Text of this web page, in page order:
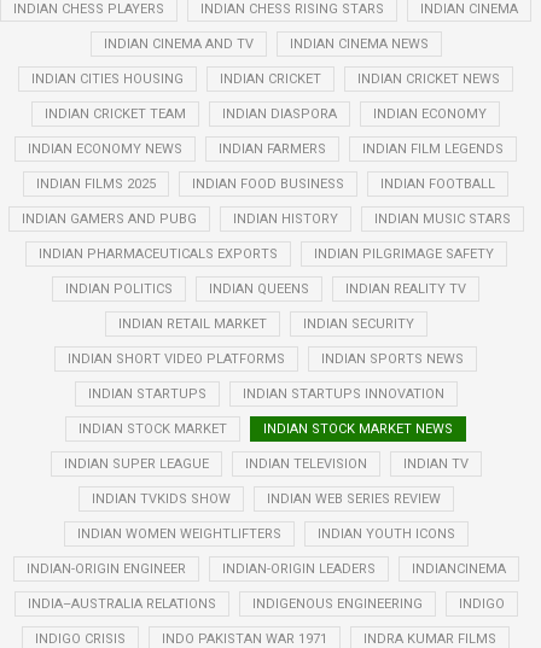
INDIAN CHESS PLAYERS INDIAN CHESS RISING STARS INDIAN CINEMA
INDIAN CINEMA AND TV INDIAN CINEMA NEWS
INDIAN CITIES HOUSING INDIAN CRICKET INDIAN CRICKET NEWS
INDIAN CRICKET TEAM INDIAN DIASPORA INDIAN ECONOMY
INDIAN ECONOMY NEWS INDIAN FARMERS INDIAN FILM LEGENDS
INDIAN FILMS 2025 INDIAN FOOD BUSINESS INDIAN FOOTBALL
INDIAN GAMERS AND PUBG INDIAN HISTORY INDIAN MUSIC STARS
INDIAN PHARMACEUTICALS EXPORTS INDIAN PILGRIMAGE SAFETY
INDIAN POLITICS INDIAN QUEENS INDIAN REALITY TV
INDIAN RETAIL MARKET INDIAN SECURITY
INDIAN SHORT VIDEO PLATFORMS INDIAN SPORTS NEWS
INDIAN STARTUPS INDIAN STARTUPS INNOVATION
INDIAN STOCK MARKET INDIAN STOCK MARKET NEWS
INDIAN SUPER LEAGUE INDIAN TELEVISION INDIAN TV
INDIAN TVKIDS SHOW INDIAN WEB SERIES REVIEW
INDIAN WOMEN WEIGHTLIFTERS INDIAN YOUTH ICONS
INDIAN-ORIGIN ENGINEER INDIAN-ORIGIN LEADERS INDIANCINEMA
INDIA–AUSTRALIA RELATIONS INDIGENOUS ENGINEERING INDIGO
INDIGO CRISIS INDO PAKISTAN WAR 1971 INDRA KUMAR FILMS